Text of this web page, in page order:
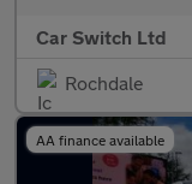
Car Switch Ltd
Rochdale
AA finance available